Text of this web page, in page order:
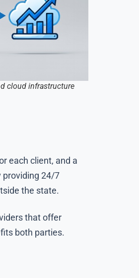
cloud infrastructure
each client, and a
providing 24/7
the state.
that offer
both parties.